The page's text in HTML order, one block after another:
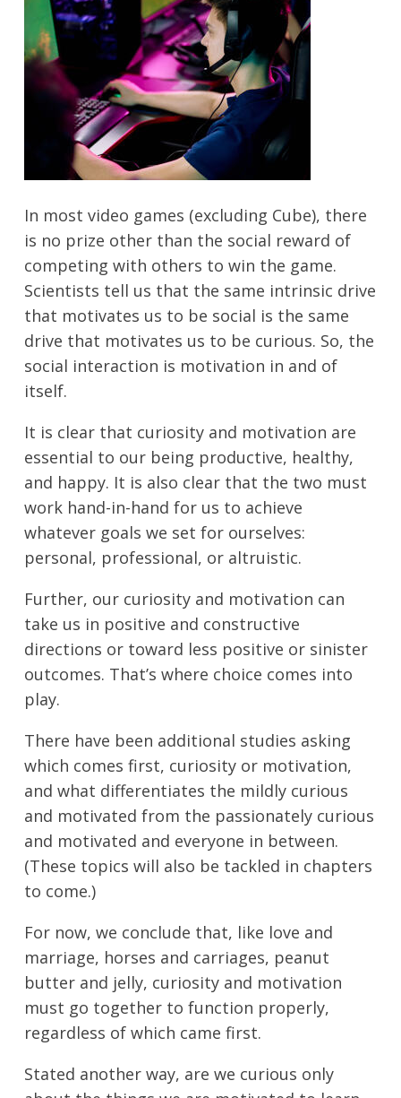
In most video games (excluding Cube), there
is no prize other than the social reward of
competing with others to win the game.
Scientists tell us that the same intrinsic drive
that motivates us to be social is the same
drive that motivates us to be curious. So, the
social interaction is motivation in and of
itself.
It is clear that curiosity and motivation are
essential to our being productive, healthy,
and happy. It is also clear that the two must
work hand-in-hand for us to achieve
whatever goals we set for ourselves:
personal, professional, or altruistic.
Further, our curiosity and motivation can
take us in positive and constructive
directions or toward less positive or sinister
outcomes. That’s where choice comes into
play.
There have been additional studies asking
which comes first, curiosity or motivation,
and what differentiates the mildly curious
and motivated from the passionately curious
and motivated and everyone in between.
(These topics will also be tackled in chapters
to come.)
For now, we conclude that, like love and
marriage, horses and carriages, peanut
butter and jelly, curiosity and motivation
must go together to function properly,
regardless of which came first.
Stated another way, are we curious only